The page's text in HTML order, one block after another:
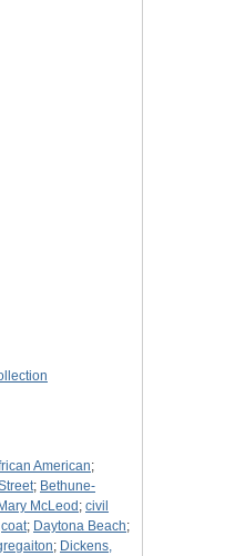
American;
; Bethune-
McLeod ; civil
coat; Daytona Beach;
; Dickens,